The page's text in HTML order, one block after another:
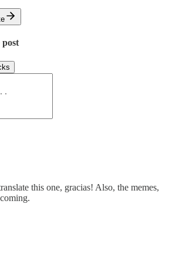
post
this one, gracias! Also, the memes,